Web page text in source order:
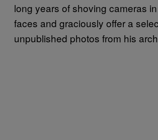
long years of shoving cameras
faces and graciously offer a
unpublished photos from his